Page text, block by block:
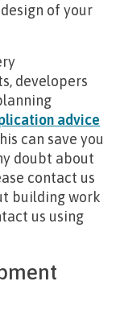
of your
developers
advice
can save you
doubt about
contact us
building work
us using